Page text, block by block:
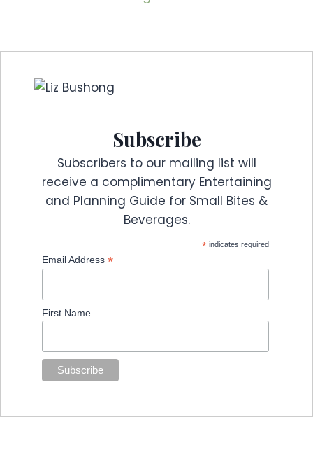
Subscribe
Subscribers to our mailing list will
receive a complimentary Entertaining
and Planning Guide for Small Bites &
Beverages.
* indicates required
Email Address *
First Name